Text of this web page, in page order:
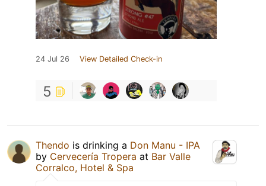
24 Jul 26 View Detailed Check-in
5
Thendo is drinking a Don Manu - IPA
by Cervecería Tropera at Bar Valle
Corralco, Hotel & Spa